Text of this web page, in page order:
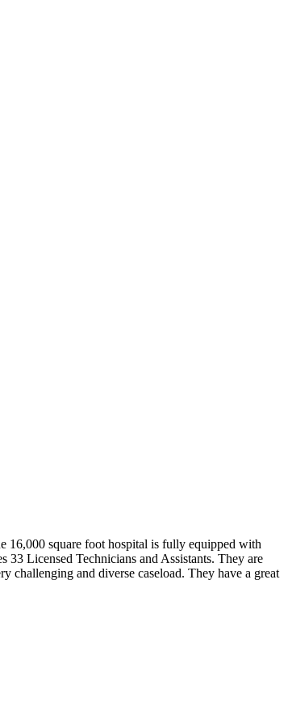
16,000 square foot hospital is fully equipped with
33 Licensed Technicians and Assistants. They are
challenging and diverse caseload. They have a great